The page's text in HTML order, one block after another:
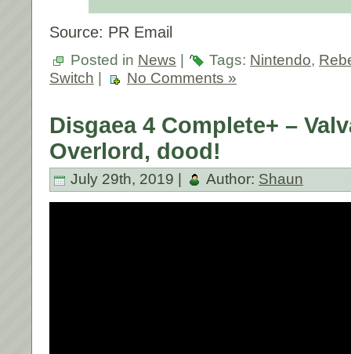
Source: PR Email
Posted in News Tags: Nintendo,
Switch
No Comments »
Disgaea 4 Complete+ –
Overlord, dood!
July 29th, 2019 | Author: Shaun